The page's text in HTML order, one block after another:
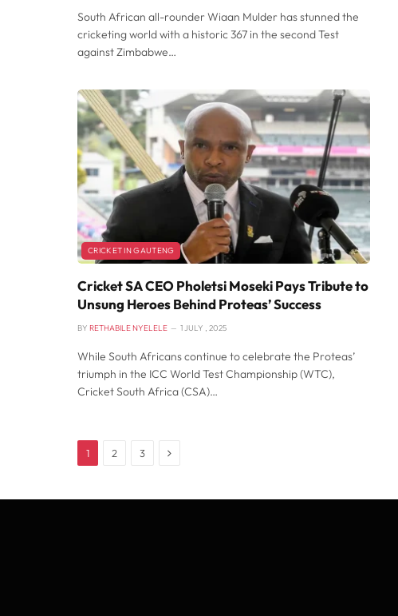
South African all-rounder Wiaan Mulder has stunned the
cricketing world with a historic 367 in the second Test
against Zimbabwe…
CRICKET IN GAUTENG
Cricket SA CEO Pholetsi Moseki Pays Tribute to
Unsung Heroes Behind Proteas’ Success
BY RETHABILE NYELELE 1 JULY , 2025
While South Africans continue to celebrate the Proteas’
triumph in the ICC World Test Championship (WTC),
Cricket South Africa (CSA)…
1 2 3 Next